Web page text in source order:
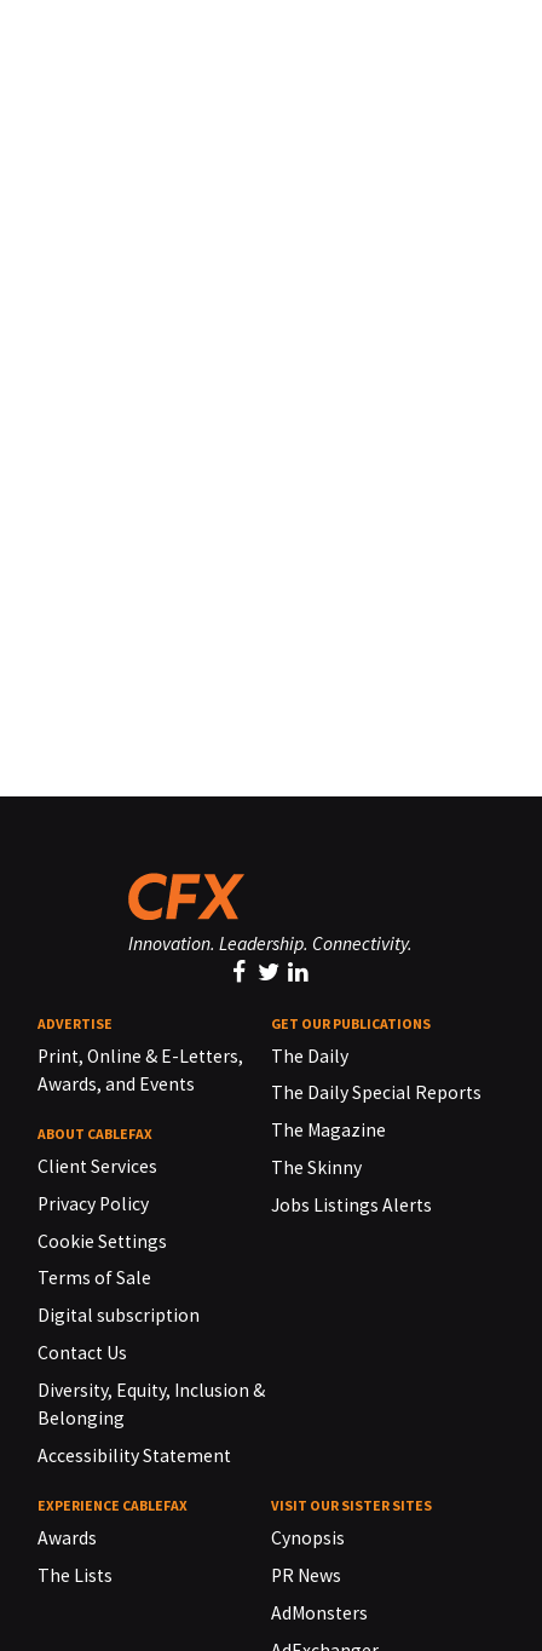
Innovation. Leadership. Connectivity.
ADVERTISE
Print, Online & E-Letters,
Awards, and Events
ABOUT CABLEFAX
Client Services
Privacy Policy
Cookie Settings
Terms of Sale
Digital subscription
Contact Us
Diversity, Equity, Inclusion &
Belonging
Accessibility Statement
GET OUR PUBLICATIONS
The Daily
The Daily Special Reports
The Magazine
The Skinny
Jobs Listings Alerts
EXPERIENCE CABLEFAX
Awards
The Lists
VISIT OUR SISTER SITES
Cynopsis
PR News
AdMonsters